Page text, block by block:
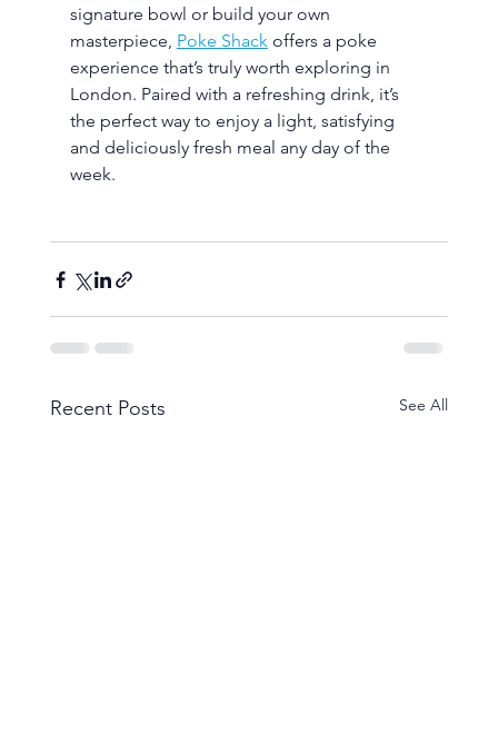
signature bowl or build your own
masterpiece, Poke Shack offers a poke
experience that’s truly worth exploring in
London. Paired with a refreshing drink, it’s
the perfect way to enjoy a light, satisfying
and deliciously fresh meal any day of the
week.
Recent Posts See All